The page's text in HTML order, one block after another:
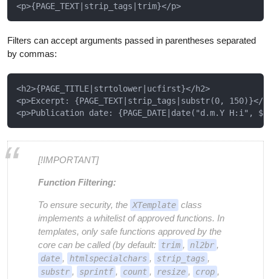
Filters can accept arguments passed in parentheses separated
by commas:
<h2>{PAGE_TITLE|strtolower|ucfirst}</h2>
<p>Excerpt: {PAGE_TEXT|strip_tags|substr(0, 150)}</
[!IMPORTANT]
Function Filtering:
To ensure security, the XTemplate class
implements a whitelist of approved functions. In
templates, only safe functions approved by the
core can be called (by default: trim , nl2br ,
date , htmlspecialchars , strip_tags ,
substr , sprintf , count , resize , crop ,